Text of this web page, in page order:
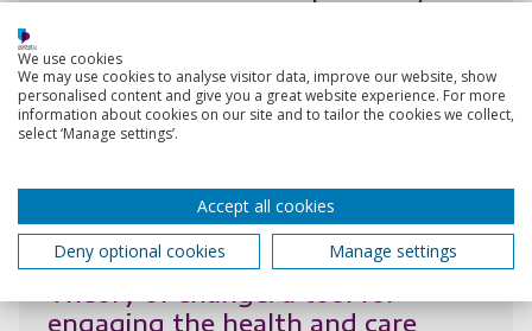
workshop findings
Adedeji, T., Nakkas, H., Fraser, H., Scott, P.
19 May 2023,
2022
engaging the health and care
We use cookies
We may use cookies to analyse visitor data, improve our website, show
personalised content and give you a great website experience. For more
information about cookies on our site and to tailor the cookies we collect,
select ‘Manage settings’.
Accept all cookies
Deny optional cookies
Manage settings